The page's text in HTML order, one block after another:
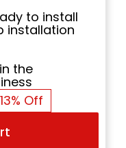
to install
installation
the
13% Off